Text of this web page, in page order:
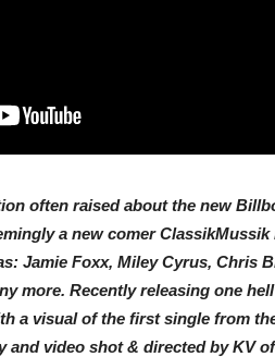
often raised about the new
a new comer
Jamie Foxx, Miley Cyrus, Chris
more. Recently releasing one
a visual of the first single from
and video shot & directed by KV